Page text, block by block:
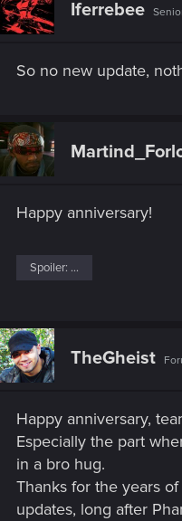
Iferrebee
So no new update,
Happy anniversary!
Spoiler: ...
TheGheist
Happy anniversary,
Especially the part
in a bro hug.
Thanks for the years
updates, long after